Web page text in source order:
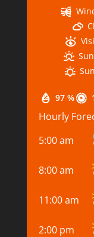
97 %
Hourly
5:00 am
8:00 am
11:00 am
2:00 pm